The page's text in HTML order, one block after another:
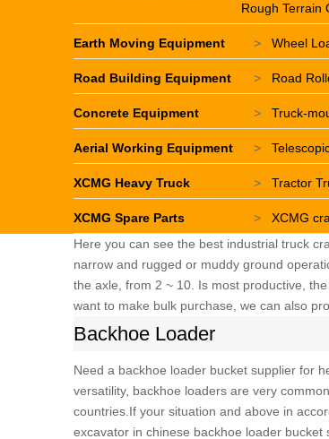
Rough Terrain
Earth Moving Equipment > Wheel
Road Building Equipment > Road
Concrete Equipment > Truck-
Aerial Working Equipment >
XCMG Heavy Truck > Tractor
XCMG Spare Parts > XCMG
Here you can see the best industrial truck
narrow and rugged or muddy ground
the axle, from 2 ~ 10. Is most productive,
want to make bulk purchase, we can also
Backhoe Loader
Need a backhoe loader bucket supplier for
versatility, backhoe loaders are very
countries.If your situation and above in
excavator in chinese backhoe loader